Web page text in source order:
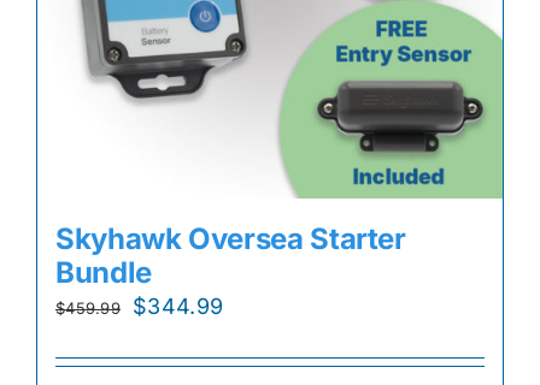
Skyhawk Oversea Starter
Bundle
$459.99
Original
was:
$344.99
is: